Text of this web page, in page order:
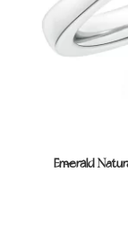
Emerald